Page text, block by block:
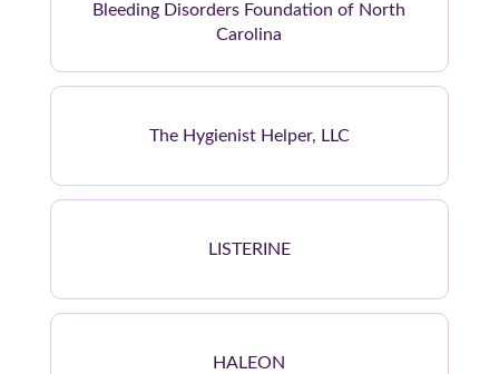
Bleeding Disorders Foundation of North
Carolina
The Hygienist Helper, LLC
LISTERINE
HALEON